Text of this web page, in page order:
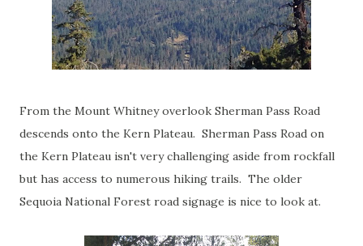
From the Mount Whitney overlook Sherman Pass Road
descends onto the Kern Plateau. Sherman Pass Road on
the Kern Plateau isn't very challenging aside from rockfall
but has access to numerous hiking trails. The older
Sequoia National Forest road signage is nice to look at.